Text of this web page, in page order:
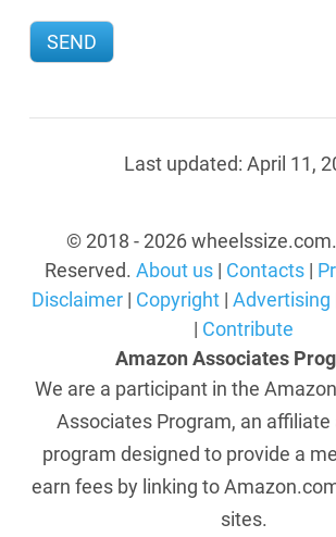
Last updated: April 11,
© 2018 - 2026
Reserved. About us| Contacts|
Disclaimer| Copyright| Advertising
| Contribute
Amazon Associates
We are a participant in the
Associates Program, an
program designed to provide a
earn fees by linking to
sites.